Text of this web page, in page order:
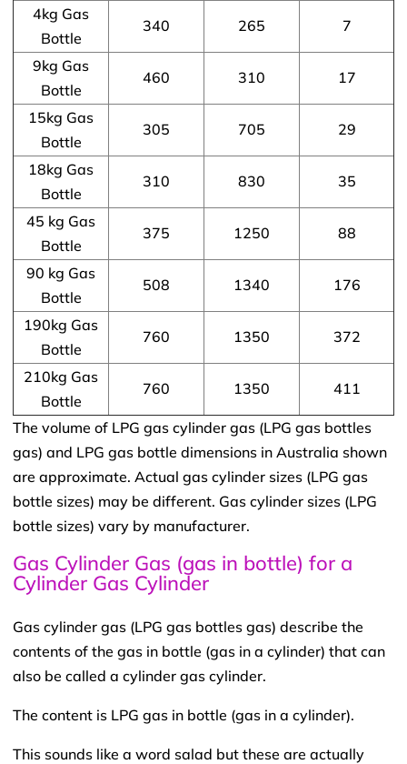
4kg Gas
Bottle
340 265 7
9kg Gas
Bottle
460 310 17
15kg Gas
Bottle
305 705 29
18kg Gas
Bottle
310 830 35
45 kg Gas
Bottle
375 1250 88
90 kg Gas
Bottle
508 1340 176
190kg Gas
Bottle
760 1350 372
210kg Gas
Bottle
760 1350 411
The volume of LPG gas cylinder gas (LPG gas bottles
gas) and LPG gas bottle dimensions in Australia shown
are approximate. Actual gas cylinder sizes (LPG gas
bottle sizes) may be different. Gas cylinder sizes (LPG
bottle sizes) vary by manufacturer.
Gas Cylinder Gas (gas in bottle) for a
Cylinder Gas Cylinder
Gas cylinder gas (LPG gas bottles gas) describe the
contents of the gas in bottle (gas in a cylinder) that can
also be called a cylinder gas cylinder.
The content is LPG gas in bottle (gas in a cylinder).
This sounds like a word salad but these are actually